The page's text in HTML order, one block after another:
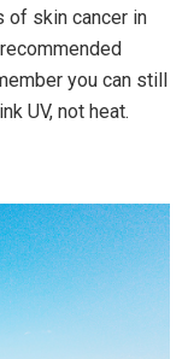
of skin cancer in
you can still
UV, not heat.